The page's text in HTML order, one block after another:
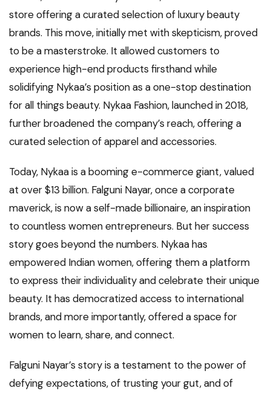
store offering a curated selection of luxury beauty
brands. This move, initially met with skepticism, proved
to be a masterstroke. It allowed customers to
experience high-end products firsthand while
solidifying Nykaa’s position as a one-stop destination
for all things beauty. Nykaa Fashion, launched in 2018,
further broadened the company’s reach, offering a
curated selection of apparel and accessories.
Today, Nykaa is a booming e-commerce giant, valued
at over $13 billion. Falguni Nayar, once a corporate
maverick, is now a self-made billionaire, an inspiration
to countless women entrepreneurs. But her success
story goes beyond the numbers. Nykaa has
empowered Indian women, offering them a platform
to express their individuality and celebrate their unique
beauty. It has democratized access to international
brands, and more importantly, offered a space for
women to learn, share, and connect.
Falguni Nayar’s story is a testament to the power of
defying expectations, of trusting your gut, and of